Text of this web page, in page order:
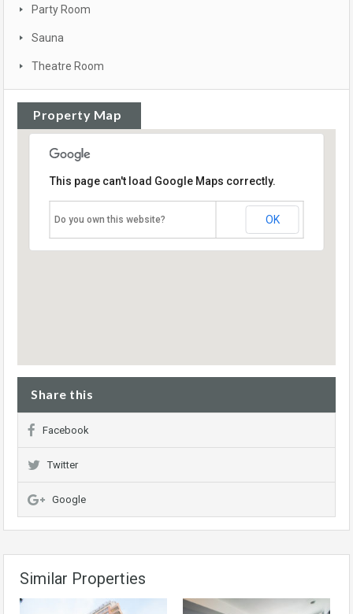
Party Room
Sauna
Theatre Room
Property Map
This page can't load Google Maps correctly.
Do you own this website? OK
Share this
Facebook
Twitter
Google
Similar Properties